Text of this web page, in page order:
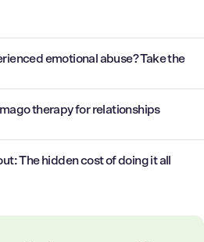
emotional abuse? Take the
therapy for relationships
The hidden cost of doing it all